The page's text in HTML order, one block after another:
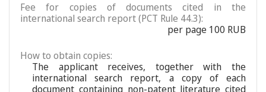
Fee for copies of documents cited in the
international search report (PCT Rule 44.3):
per page 100 RUB
How to obtain copies:
The applicant receives, together with the
international search report, a copy of each
document containing non-patent literature cited